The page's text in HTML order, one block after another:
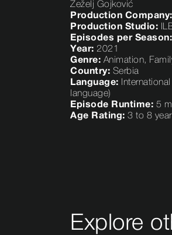
Žeželj Gojković
Production Company:
Production Studio:
Episodes per Season:
Year: 2021
Genre: Animation,
Country: Serbia
Language:
language)
Episode Runtime: 5
Age Rating: 3 to 8
Explore